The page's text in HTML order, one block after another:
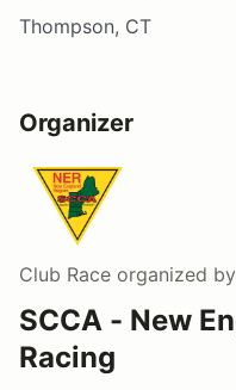
Thompson, CT
Organizer
Club Race organized by
SCCA - New
Racing